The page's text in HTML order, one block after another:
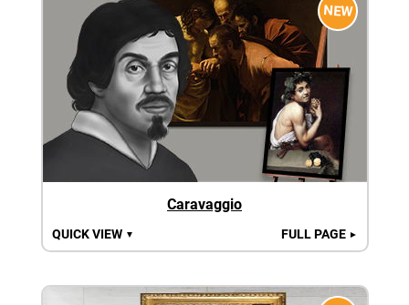
NEW
Caravaggio
QUICK VIEW ▼ FULL PAGE ►